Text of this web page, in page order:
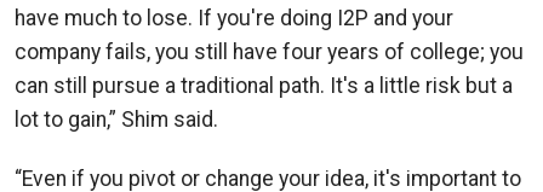
have much to lose. If you're doing I2P and your
company fails, you still have four years of college; you
can still pursue a traditional path. It's a little risk but a
lot to gain,” Shim said.
“Even if you pivot or change your idea, it's important to